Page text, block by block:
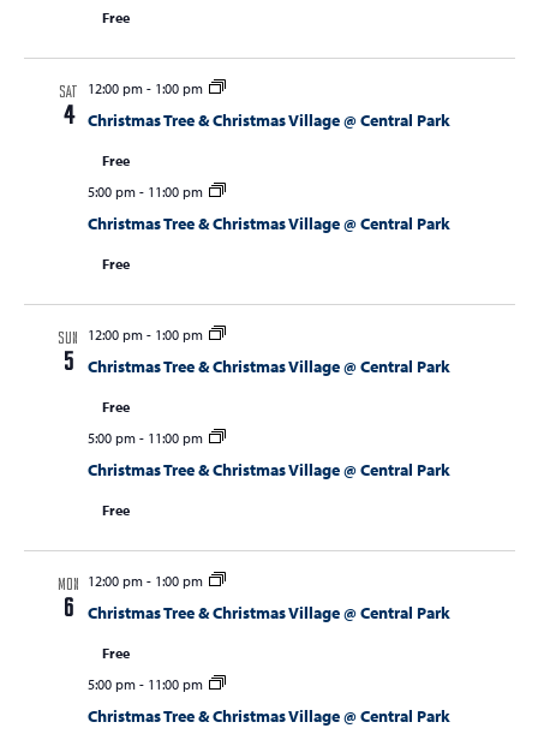
Free
SAT
4
12:00 pm- 1:00 pm
Christmas Tree & Christmas Village @ Central Park
Free
5:00 pm- 11:00 pm
Christmas Tree & Christmas Village @ Central Park
Free
SUN
5
12:00 pm- 1:00 pm
Christmas Tree & Christmas Village @ Central Park
Free
5:00 pm- 11:00 pm
Christmas Tree & Christmas Village @ Central Park
Free
MON
6
12:00 pm- 1:00 pm
Christmas Tree & Christmas Village @ Central Park
Free
5:00 pm- 11:00 pm
Christmas Tree & Christmas Village @ Central Park